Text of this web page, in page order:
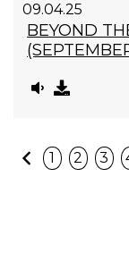
09.04.25
BEYOND
Previous
1 2 3